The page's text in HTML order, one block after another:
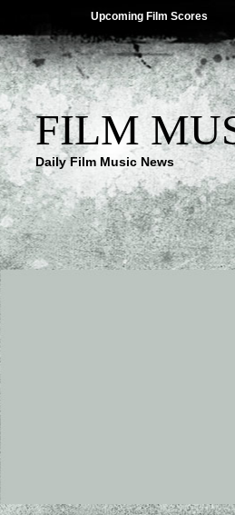
Upcoming Film Scores
FILM
Daily Film Music News